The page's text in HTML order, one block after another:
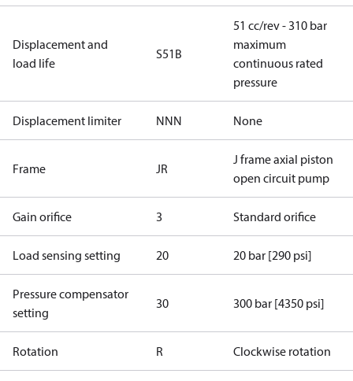
Displacement and
load life
S51B
51 cc/rev - 310 bar
maximum
continuous rated
pressure
Displacement limiter NNN None
Frame JR
J frame axial piston
open circuit pump
Gain orifice 3 Standard orifice
Load sensing setting 20 20 bar [290 psi]
Pressure compensator
setting
30 300 bar [4350 psi]
Rotation R Clockwise rotation